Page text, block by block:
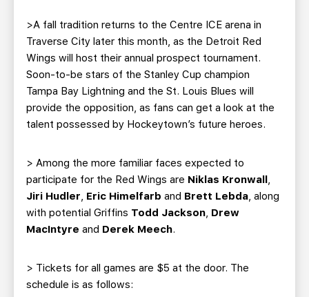
BUSINESS EDGE MEMBERS AHLTV ON FLOHOCKEY
SEASON TICKET PLANS
GROUP TICKETS
CURRENT MEMBER HQ
>A fall tradition returns to the Centre ICE arena in
Traverse City later this month, as the Detroit Red
Wings will host their annual prospect tournament.
Soon-to-be stars of the Stanley Cup champion
Tampa Bay Lightning and the St. Louis Blues will
provide the opposition, as fans can get a look at the
talent possessed by Hockeytown’s future heroes.
> Among the more familiar faces expected to
participate for the Red Wings are Niklas Kronwall,
Jiri Hudler, Eric Himelfarb and Brett Lebda, along
with potential Griffins Todd Jackson, Drew
MacIntyre and Derek Meech.
> Tickets for all games are $5 at the door. The
schedule is as follows: